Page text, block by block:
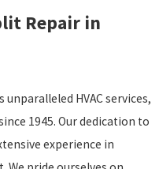
Repair in
HVAC services,
1945. Our dedication to
experience in